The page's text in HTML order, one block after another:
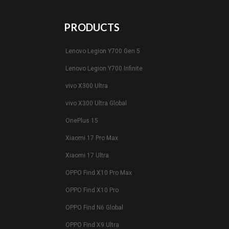
PRODUCTS
Lenovo Legion Y700 Gen 5
Lenovo Legion Y700 Infinite
vivo X300 Ultra
vivo X300 Ultra Global
OnePlus 15
Xiaomi 17 Pro Max
Xiaomi 17 Ultra
OPPO Find X10 Pro Max
OPPO Find X10 Pro
OPPO Find N6 Global
OPPO Find X9 Ultra